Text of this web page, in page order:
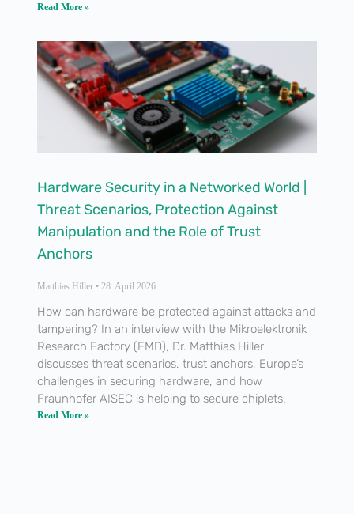
Read More »
Hardware Security in a Networked World |
Threat Scenarios, Protection Against
Manipulation and the Role of Trust
Anchors
Matthias Hiller 28. April 2026
How can hardware be protected against attacks and
tampering? In an interview with the Mikroelektronik
Research Factory (FMD), Dr. Matthias Hiller
discusses threat scenarios, trust anchors, Europe’s
challenges in securing hardware, and how
Fraunhofer AISEC is helping to secure chiplets.
Read More »